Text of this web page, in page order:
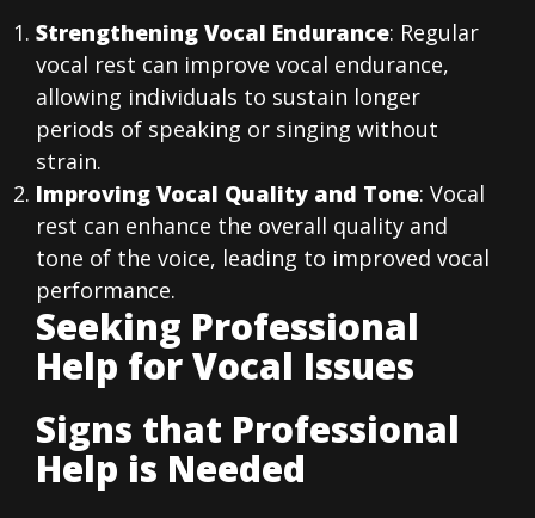
Strengthening Vocal Endurance: Regular
vocal rest can improve vocal endurance,
allowing individuals to sustain longer
periods of speaking or singing without
strain.
Improving Vocal Quality and Tone: Vocal
rest can enhance the overall quality and
tone of the voice, leading to improved vocal
performance.
Seeking Professional
Help for Vocal Issues
Signs that Professional
Help is Needed